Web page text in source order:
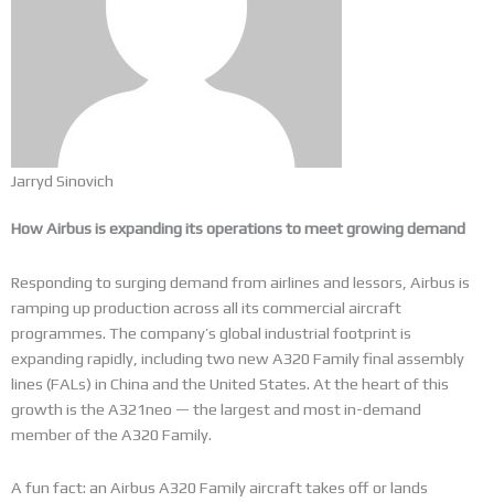
Jarryd Sinovich
How Airbus is expanding its operations to meet growing demand
Responding to surging demand from airlines and lessors, Airbus is
ramping up production across all its commercial aircraft
programmes. The company’s global industrial footprint is
expanding rapidly, including two new A320 Family final assembly
lines (FALs) in China and the United States. At the heart of this
growth is the A321neo — the largest and most in-demand
member of the A320 Family.
A fun fact: an Airbus A320 Family aircraft takes off or lands